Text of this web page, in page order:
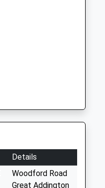
Details
Woodford Road
Great Addington